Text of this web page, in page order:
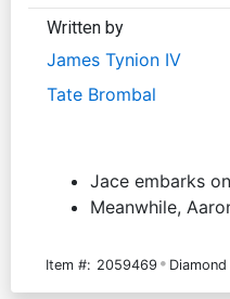
Written by
James Tynion IV
Tate Brombal
Jace embarks
Meanwhile,
Item #: 2059469